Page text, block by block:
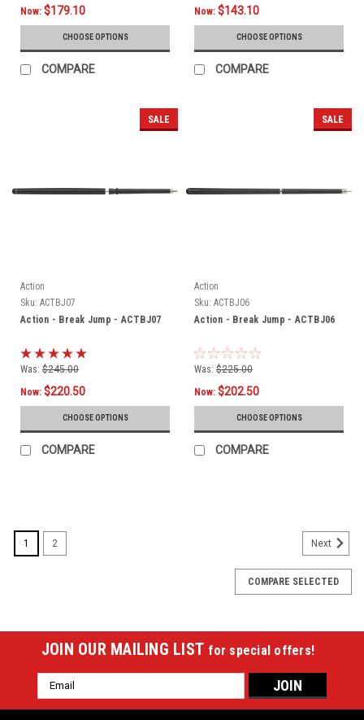
Now: $179.10
CHOOSE OPTIONS
COMPARE
Now: $143.10
CHOOSE OPTIONS
COMPARE
SALE
Action
Sku: ACTBJ07
Action - Break Jump - ACTBJ07
Was: $245.00
Now: $220.50
CHOOSE OPTIONS
COMPARE
SALE
Action
Sku: ACTBJ06
Action - Break Jump - ACTBJ06
Was: $225.00
Now: $202.50
CHOOSE OPTIONS
COMPARE
1 2 Next
COMPARE SELECTED
JOIN OUR MAILING LIST for special offers!
Email
Address